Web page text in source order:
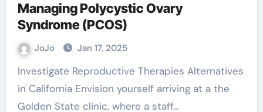
Managing Polycystic Ovary
Syndrome (PCOS)
JoJo Jan 17, 2025
Investigate Reproductive Therapies Alternatives
in California Envision yourself arriving at a the
Golden State clinic, where a staff…